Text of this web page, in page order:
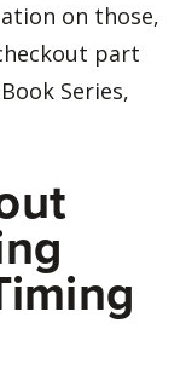
on those,
part
Series,